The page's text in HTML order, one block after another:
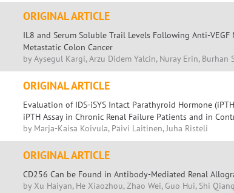
ORIGINAL ARTICLE
IL8 and Serum Soluble Trail Levels Following Anti-
Metastatic Colon Cancer
by Aysegul Kargi, Arzu Didem Yalcin, Nuray Erin, Burhan
ORIGINAL ARTICLE
Evaluation of IDS-iSYS Intact Parathyroid Hormone
iPTH Assay in Chronic Renal Failure Patients and in
by Marja-Kaisa Koivula, Päivi Laitinen, Juha Risteli
ORIGINAL ARTICLE
CD256 Can be Found in Antibody-Mediated Renal
by Xu Haiyan, He Xiaozhou, Zhao Wei, Guo Hui, Shi